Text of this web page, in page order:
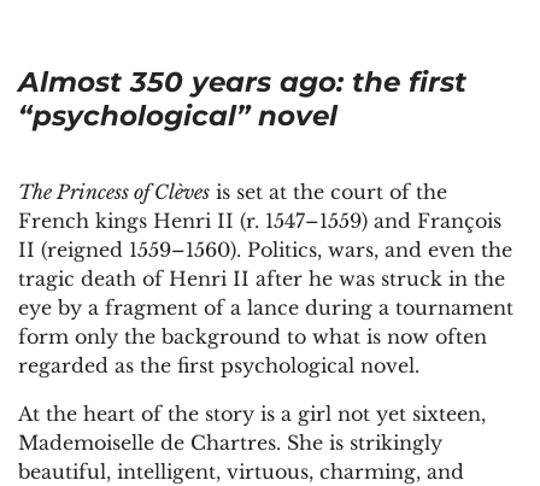
Almost 350 years ago: the first
“psychological” novel
The Princess of Clèves is set at the court of the
French kings Henri II (r. 1547–1559) and François
II (reigned 1559–1560). Politics, wars, and even the
tragic death of Henri II after he was struck in the
eye by a fragment of a lance during a tournament
form only the background to what is now often
regarded as the first psychological novel.
At the heart of the story is a girl not yet sixteen,
Mademoiselle de Chartres. She is strikingly
beautiful, intelligent, virtuous, charming, and